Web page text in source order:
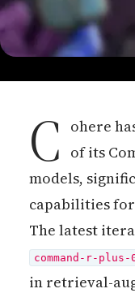
C ohere
of its
models,
capabilities
The latest
command-r-plus-
in retrieval-